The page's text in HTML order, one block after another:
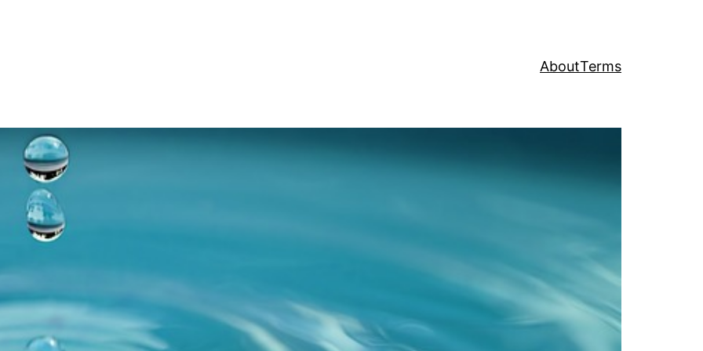
AboutTerms